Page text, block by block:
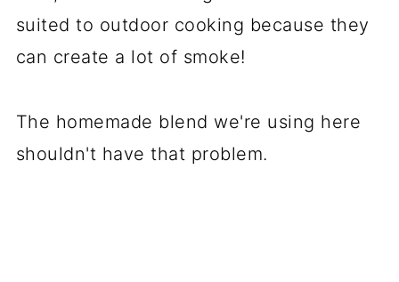
suited to outdoor cooking because they
can create a lot of smoke!
The homemade blend we're using here
shouldn't have that problem.